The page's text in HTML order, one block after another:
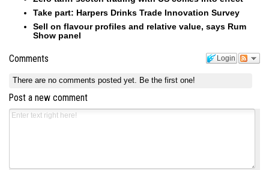
Take part: Harpers Drinks Trade Innovation Survey
Sell on flavour profiles and relative value, says Rum
Show panel
Login
Comments
There are no comments posted yet. Be the first one!
Post a new comment